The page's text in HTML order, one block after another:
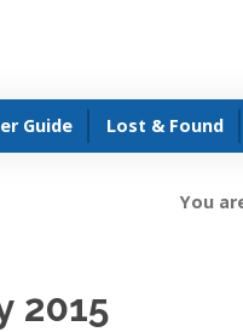
Guide Lost & Found
You
2015